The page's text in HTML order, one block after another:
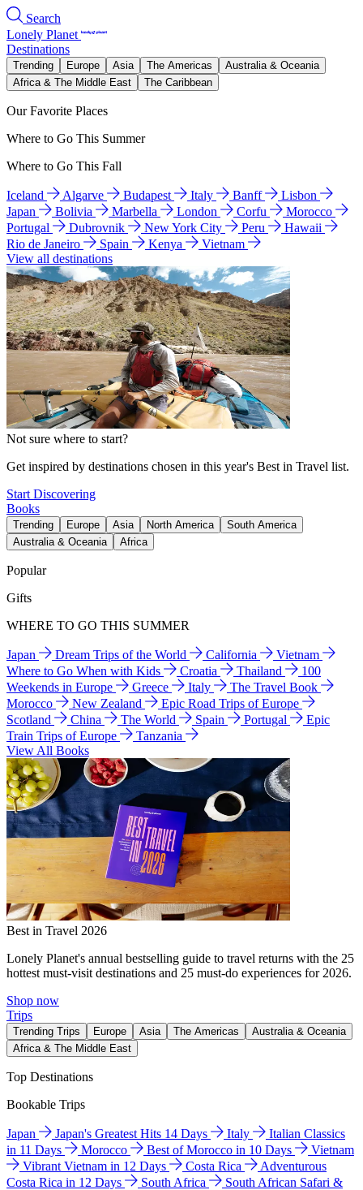
Search
Lonely Planet
Destinations
Trending Europe Asia The Americas
Australia & Oceania
Africa & The Middle East
The Caribbean
Our Favorite Places
Where to Go This Summer
Where to Go This Fall
Iceland Algarve Budapest Italy Banff
Lisbon
Japan
Bolivia Marbella London Corfu
Morocco
Portugal
Dubrovnik New York City Peru
Hawaii
Rio de Janeiro
Spain Kenya
Vietnam
View all destinations
Not sure where to start?
Get inspired by destinations chosen in this year's Best in Travel list.
Start Discovering
Books
Trending Europe Asia North America
South America
Australia & Oceania
Africa
Popular
Gifts
WHERE TO GO THIS SUMMER
Japan Dream Trips of the World California
Vietnam
Where to Go When with Kids
Croatia Thailand
100
Weekends in Europe
Greece Italy
The Travel Book
Morocco
New Zealand
Epic Road Trips of Europe
Scotland
China The World Spain Portugal
Epic
Train Trips of Europe
Tanzania
View All Books
Best in Travel 2026
Lonely Planet's annual bestselling guide to travel returns with the 25
hottest must-visit destinations and 25 must-do experiences for 2026.
Shop now
Trips
Trending Trips Europe Asia The Americas
Australia & Oceania
Africa & The Middle East
Top Destinations
Bookable Trips
Japan Japan's Greatest Hits 14 Days Italy
Italian Classics
in 11 Days
Morocco Best of Morocco in 10 Days
Vietnam
Vibrant Vietnam in 12 Days
Costa Rica
Adventurous
Costa Rica in 12 Days
South Africa
South African Safari &